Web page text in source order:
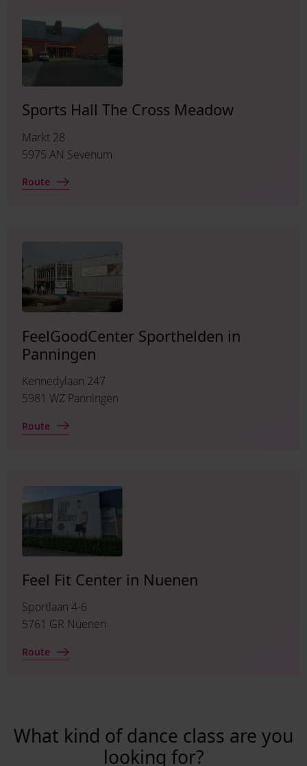
Sports Hall The Cross Meadow
Markt 28
5975 AN Sevenum
Route
FeelGoodCenter Sporthelden in
Panningen
Kennedylaan 247
5981 WZ Panningen
Route
Feel Fit Center in Nuenen
Sportlaan 4-6
5761 GR Nuenen
Route
What kind of dance class are you
looking for?